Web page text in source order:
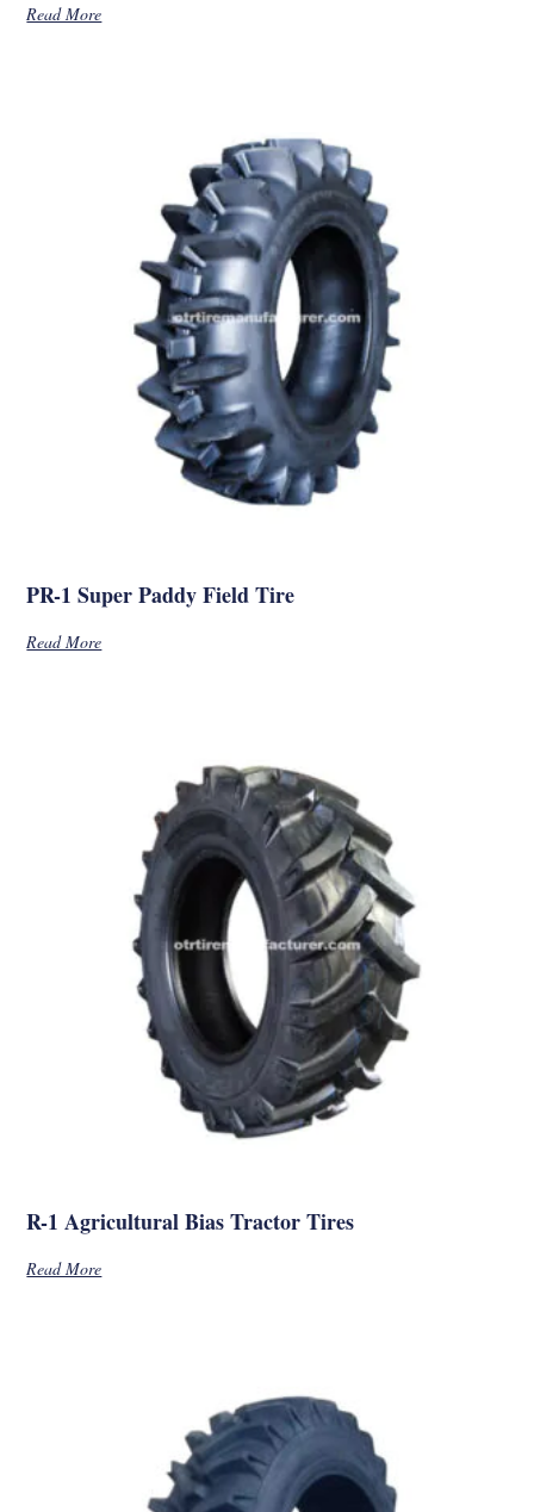
Read More
PR-1 Super Paddy Field Tire
Read More
R-1 Agricultural Bias Tractor Tires
Read More